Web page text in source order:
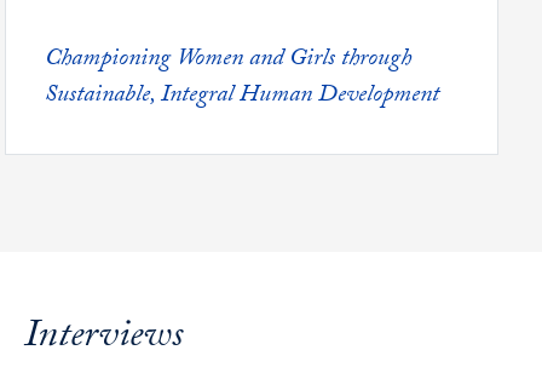
Featured -
Championing Women and Girls through
Sustainable, Integral Human Development
Interviews